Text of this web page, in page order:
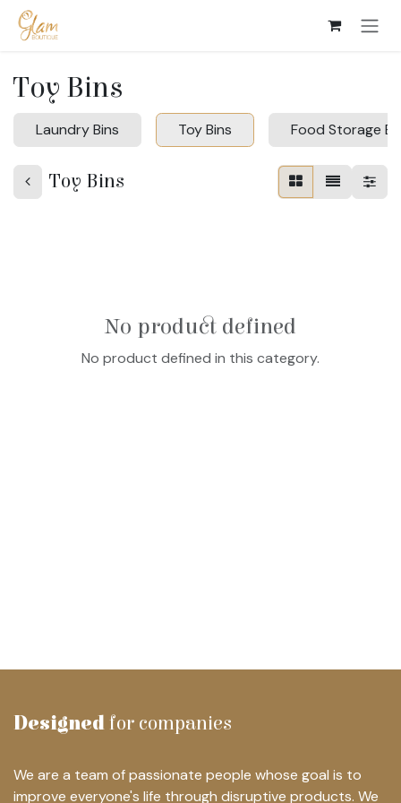
Skip to Content
Toy Bins
Laundry Bins Toy Bins Food Storage
Toy Bins
No product defined
No product defined in this category.
Designed for companies
We are a team of passionate people whose goal is to
improve everyone's life through disruptive products. We